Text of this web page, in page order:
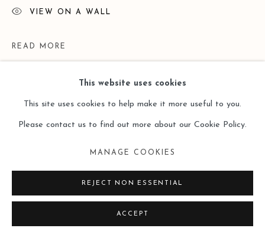
This website uses cookies
This site uses cookies to help make it more useful to you.
Please contact us to find out more about our Cookie Policy.
MANAGE COOKIES
REJECT NON ESSENTIAL
ACCEPT
VIEW ON A WALL
READ MORE
EXHIBITIONS
"Unrestraint" - work by Li Di and Zhang Fangbai | Leo Gallery